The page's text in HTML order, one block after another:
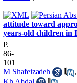
attitude toward
years-old children in
P.
86-
101
M Shafeizadeh
,
Kh Abdal